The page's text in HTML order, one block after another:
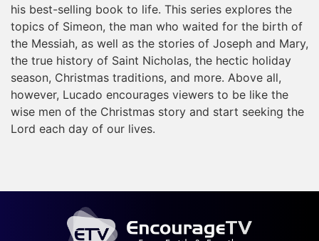
his best-selling book to life. This series explores the
topics of Simeon, the man who waited for the birth of
the Messiah, as well as the stories of Joseph and Mary,
the true history of Saint Nicholas, the hectic holiday
season, Christmas traditions, and more. Above all,
however, Lucado encourages viewers to be like the
wise men of the Christmas story and start seeking the
Lord each day of our lives.